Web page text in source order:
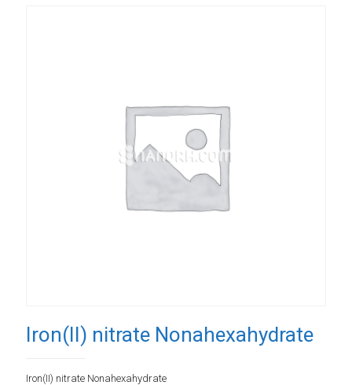
Iron(II) nitrate Nonahexahydrate
Iron(II) nitrate Nonahexahydrate